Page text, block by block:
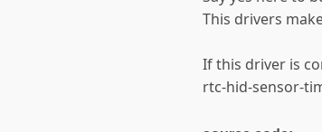
This drivers
If this driver is
rtc-hid-sensor-